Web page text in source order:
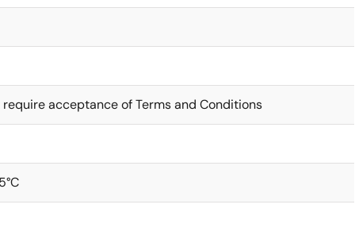
require acceptance of Terms and Conditions